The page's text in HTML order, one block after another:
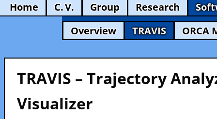
Home C. V. Group Research
Overview
TRAVIS ORCA
TRAVIS – Trajectory
Visualizer